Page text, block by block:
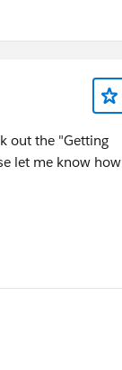
out the "Getting
let me know how